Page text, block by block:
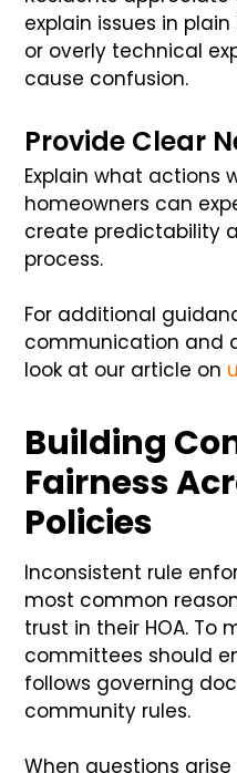
explain issues in
or overly technical
cause confusion.
Provide Clear
Explain what actions
homeowners can
create predictability
process.
For additional
communication and
look at our article on
Building
Fairness
Policies
Inconsistent rule
most common
trust in their HOA. To
committees should
follows governing
community rules.
When questions